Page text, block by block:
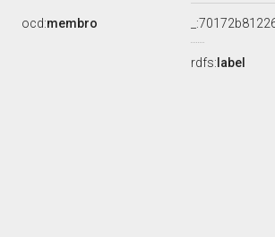
ocd:membro
rdfs: label